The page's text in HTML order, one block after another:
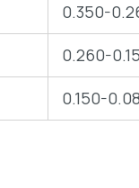
0.350-
0.260-
0.150-